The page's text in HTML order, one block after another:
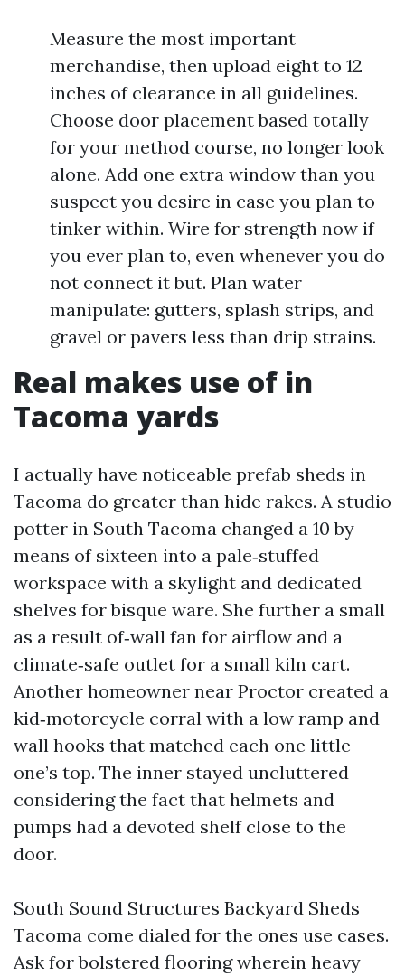
Measure the most important
merchandise, then upload eight to 12
inches of clearance in all guidelines.
Choose door placement based totally
for your method course, no longer look
alone. Add one extra window than you
suspect you desire in case you plan to
tinker within. Wire for strength now if
you ever plan to, even whenever you do
not connect it but. Plan water
manipulate: gutters, splash strips, and
gravel or pavers less than drip strains.
Real makes use of in
Tacoma yards
I actually have noticeable prefab sheds in
Tacoma do greater than hide rakes. A studio
potter in South Tacoma changed a 10 by
means of sixteen into a pale‑stuffed
workspace with a skylight and dedicated
shelves for bisque ware. She further a small
as a result of‑wall fan for airflow and a
climate‑safe outlet for a small kiln cart.
Another homeowner near Proctor created a
kid‑motorcycle corral with a low ramp and
wall hooks that matched each one little
one’s top. The inner stayed uncluttered
considering the fact that helmets and
pumps had a devoted shelf close to the
door.
South Sound Structures Backyard Sheds
Tacoma come dialed for the ones use cases.
Ask for bolstered flooring wherein heavy